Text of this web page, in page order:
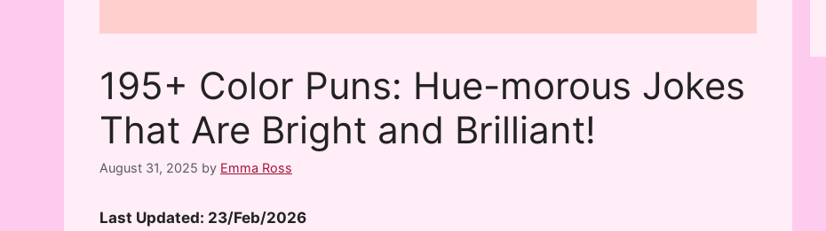
195+ Color Puns: Hue-morous Jokes
That Are Bright and Brilliant!
August 31, 2025 by Emma Ross
Last Updated: 23/Feb/2026